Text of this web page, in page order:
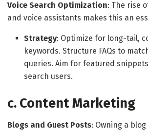
Voice Search Optimization: The rise
and voice assistants makes this an
Strategy: Optimize for long-tail,
keywords. Structure FAQs to
queries. Aim for featured
search users.
c. Content Marketing
Blogs and Guest Posts: Owning a